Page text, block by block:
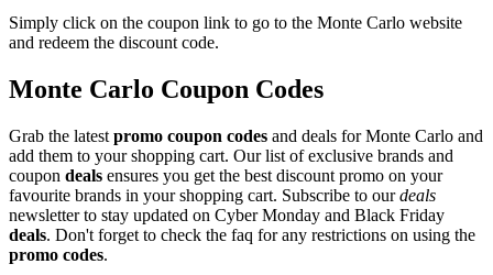
Simply click on the coupon link to go to the Monte Carlo website
and redeem the discount code.
Monte Carlo Coupon Codes
Grab the latest promo coupon codes and deals for Monte Carlo and
add them to your shopping cart. Our list of exclusive brands and
coupon deals ensures you get the best discount promo on your
favourite brands in your shopping cart. Subscribe to ourdeals
newsletter to stay updated on Cyber Monday and Black Friday
deals. Don't forget to check the faq for any restrictions on using the
promo codes.